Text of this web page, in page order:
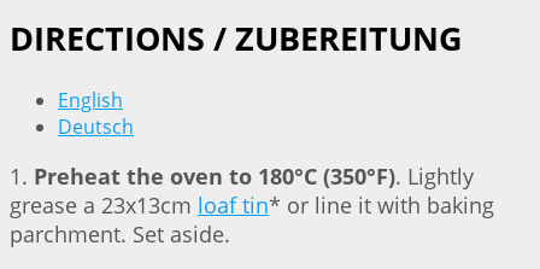
DIRECTIONS / ZUBEREITUNG
English
Deutsch
1. Preheat the oven to 180°C (350°F). Lightly
grease a 23x13cm loaf tin* or line it with baking
parchment. Set aside.